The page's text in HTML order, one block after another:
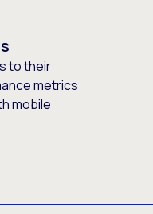
to their
metrics
mobile